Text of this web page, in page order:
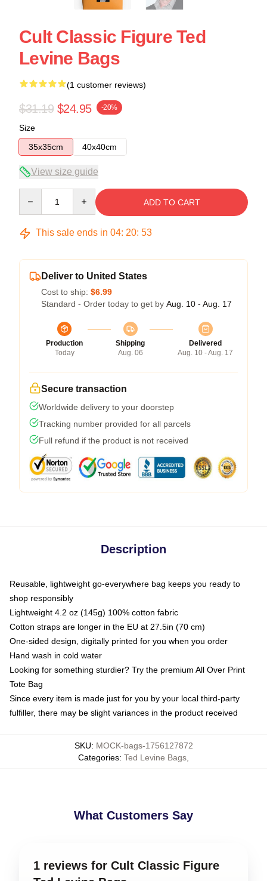
Cult Classic Figure Ted
Levine Bags
(1 customer reviews)
$31.19 $24.95 -20%
Size
35x35cm
40x40cm
View size guide
ADD TO CART
This sale ends in 04: 20: 53
Deliver to United States
Cost to ship: $6.99
Standard - Order today to get by Aug. 10 - Aug. 17
Production
Today
Shipping
Aug. 06
Delivered
Aug. 10 - Aug. 17
Secure transaction
Worldwide delivery to your doorstep
Tracking number provided for all parcels
Full refund if the product is not received
Description
Reusable, lightweight go-everywhere bag keeps you ready to
shop responsibly
Lightweight 4.2 oz (145g) 100% cotton fabric
Cotton straps are longer in the EU at 27.5in (70 cm)
One-sided design, digitally printed for you when you order
Hand wash in cold water
Looking for something sturdier? Try the premium All Over Print
Tote Bag
Since every item is made just for you by your local third-party
fulfiller, there may be slight variances in the product received
SKU: MOCK-bags-1756127872
Categories: Ted Levine Bags,
What Customers Say
1 reviews for Cult Classic Figure